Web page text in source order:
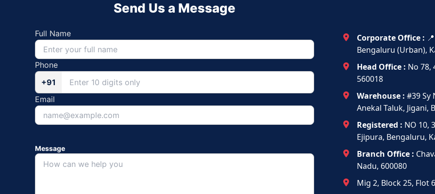
Send Us a Message
Full Name
Phone
+91
Email
Message
Corporate Office :
Bengaluru (Urban),
Head Office : No 78,
560018
Warehouse : #39 Sy
Anekal Taluk, Jigani,
Registered : NO 10,
Ejipura, Bengaluru,
Branch Office :
Nadu, 600080
Mig 2, Block 25, Flot